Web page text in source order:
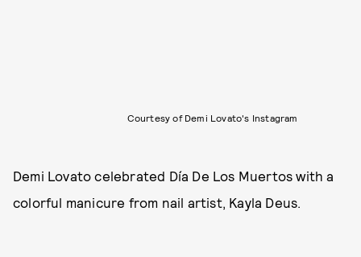
Courtesy of Demi Lovato's Instagram
Demi Lovato celebrated Día De Los Muertos with a
colorful manicure from nail artist, Kayla Deus.